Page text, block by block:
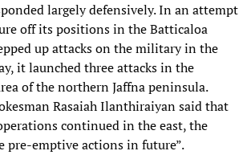
largely defensively. In an attempt
off its positions in the Batticaloa
up attacks on the military in the
it launched three attacks in the
of the northern Jaffna peninsula.
Rasaiah Ilanthiraiyan said that
continued in the east, the
pre-emptive actions in future”.